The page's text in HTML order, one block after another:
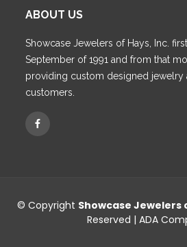
ABOUT US
Showcase Jewelers of Hays, Inc.
September of 1991 and from that
providing custom designed jewelry
customers.
© Copyright Showcase Jewelers
Reserved | ADA